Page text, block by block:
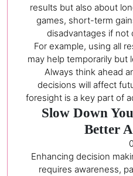
results but also about
games, short-term
disadvantages if not
For example, using all
may help temporarily but
Always think ahead
decisions will affect
foresight is a key part of
Slow Down
Better
Enhancing decision
requires awareness,